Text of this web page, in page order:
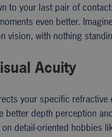
to your last pair of
even better.
vision, with nothing
Acuity
your specific
better depth perception
detail-oriented hobbies